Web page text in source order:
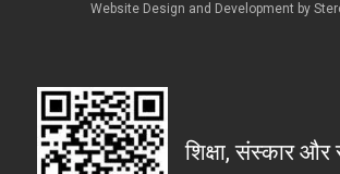
Website Design and Development by
शिक्षा, संस्कार और